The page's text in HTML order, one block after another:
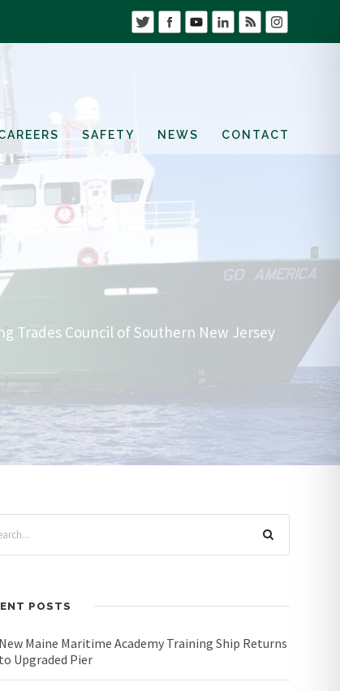
SAFETY NEWS CONTACT
Trades Council of Southern New Jersey
POSTS
New Maine Maritime Academy Training Ship Returns
to Upgraded Pier